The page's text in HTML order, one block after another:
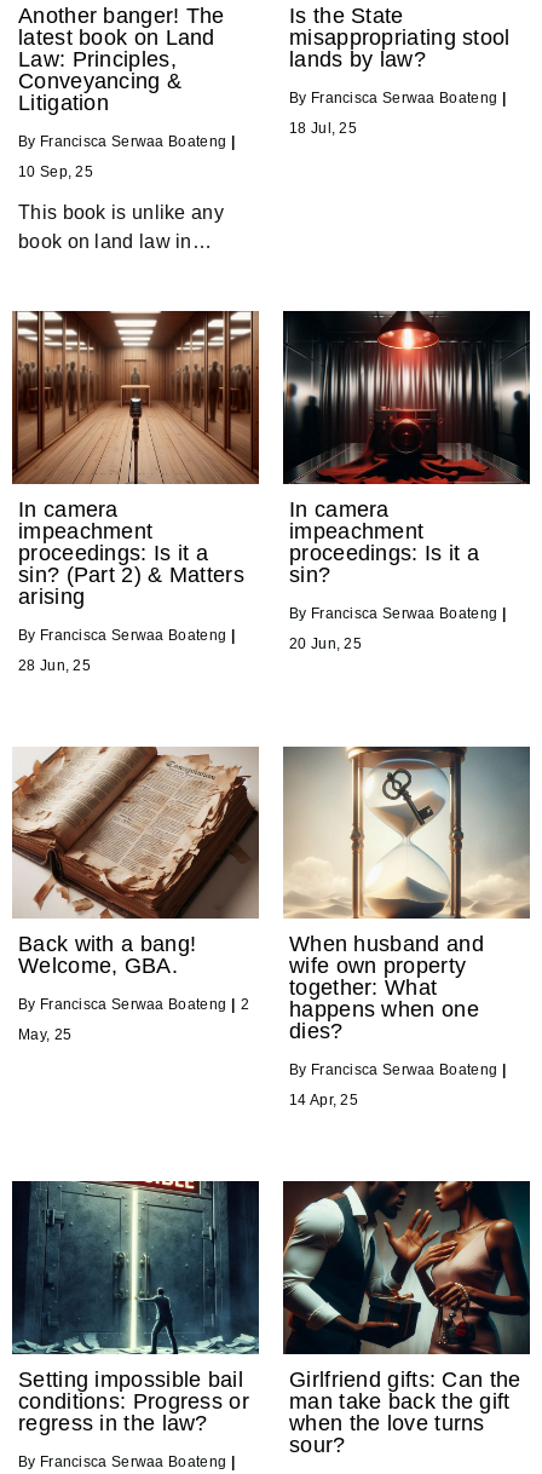
Another banger! The
latest book on Land
Law: Principles,
Conveyancing &
Litigation
By Francisca Serwaa Boateng |
10 Sep, 25
This book is unlike any
book on land law in…
Is the State
misappropriating stool
lands by law?
By Francisca Serwaa Boateng |
18 Jul, 25
In camera
impeachment
proceedings: Is it a
sin? (Part 2) & Matters
arising
By Francisca Serwaa Boateng |
28 Jun, 25
In camera
impeachment
proceedings: Is it a
sin?
By Francisca Serwaa Boateng |
20 Jun, 25
Back with a bang!
Welcome, GBA.
By Francisca Serwaa Boateng
2
May, 25
When husband and
wife own property
together: What
happens when one
dies?
By Francisca Serwaa Boateng
14 Apr, 25
Setting impossible bail
conditions: Progress or
regress in the law?
By Francisca Serwaa Boateng
Girlfriend gifts: Can the
man take back the gift
when the love turns
sour?